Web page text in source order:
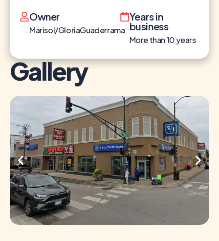
Owner
Marisol/GloriaGuaderrama
Years in
business
More than 10 years
Gallery